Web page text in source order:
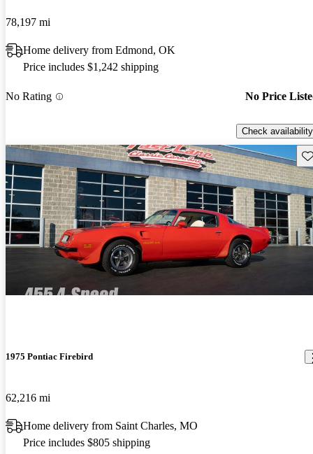
78,197 mi
Home delivery from Edmond, OK
Price includes $1,242 shipping
No Rating No Price
Check availability
1975 Pontiac Firebird
62,216 mi
Home delivery from Saint Charles, MO
Price includes $805 shipping